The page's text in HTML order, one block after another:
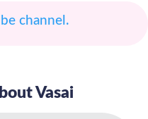
channel.
Vasai